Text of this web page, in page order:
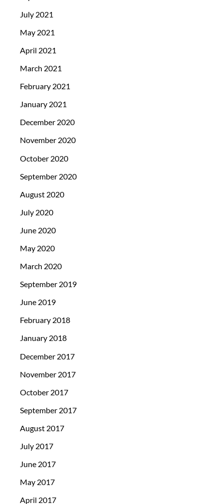
July 2021
May 2021
April 2021
March 2021
February 2021
January 2021
December 2020
November 2020
October 2020
September 2020
August 2020
July 2020
June 2020
May 2020
March 2020
September 2019
June 2019
February 2018
January 2018
December 2017
November 2017
October 2017
September 2017
August 2017
July 2017
June 2017
May 2017
April 2017